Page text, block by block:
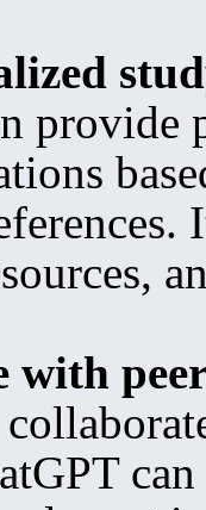
provide
with